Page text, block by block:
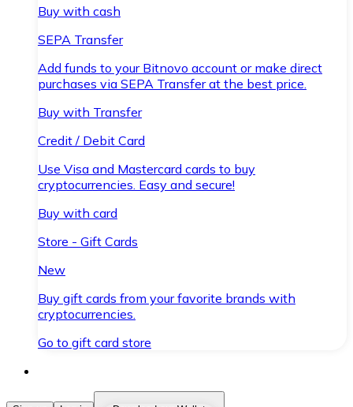
Buy with cash
SEPA Transfer
Add funds to your Bitnovo account or make direct
purchases via SEPA Transfer at the best price.
Buy with Transfer
Credit / Debit Card
Use Visa and Mastercard cards to buy
cryptocurrencies. Easy and secure!
Buy with card
Store - Gift Cards
New
Buy gift cards from your favorite brands with
cryptocurrencies.
Go to gift card store